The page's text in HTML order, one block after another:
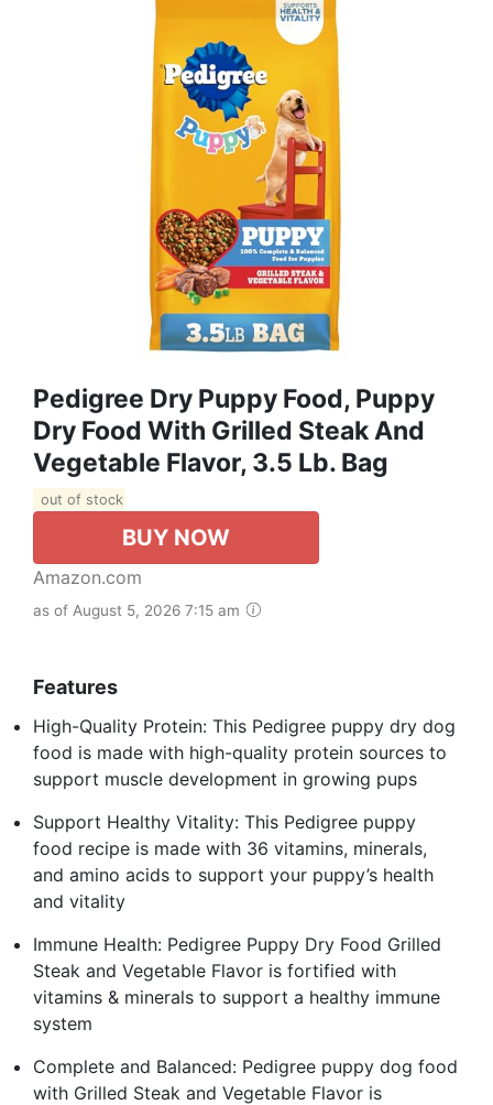
Pedigree Dry Puppy Food, Puppy
Dry Food With Grilled Steak And
Vegetable Flavor, 3.5 Lb. Bag
out of stock
BUY NOW
Amazon.com
as of August 5, 2026 7:15 am
Features
High-Quality Protein: This Pedigree puppy dry dog
food is made with high-quality protein sources to
support muscle development in growing pups
Support Healthy Vitality: This Pedigree puppy
food recipe is made with 36 vitamins, minerals,
and amino acids to support your puppy’s health
and vitality
Immune Health: Pedigree Puppy Dry Food Grilled
Steak and Vegetable Flavor is fortified with
vitamins & minerals to support a healthy immune
system
Complete and Balanced: Pedigree puppy dog food
with Grilled Steak and Vegetable Flavor is